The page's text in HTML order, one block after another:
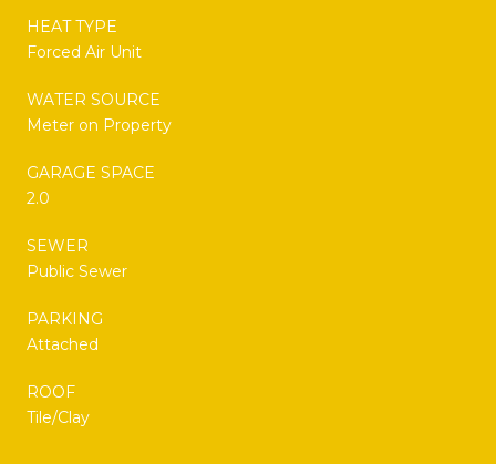
HEAT TYPE
Forced Air Unit
WATER SOURCE
Meter on Property
GARAGE SPACE
2.0
SEWER
Public Sewer
PARKING
Attached
ROOF
Tile/Clay